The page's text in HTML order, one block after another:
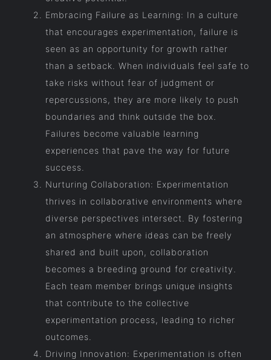
Embracing Failure as Learning: In a culture
that encourages experimentation, failure is
seen as an opportunity for growth rather
than a setback. When individuals feel safe to
take risks without fear of judgment or
repercussions, they are more likely to push
boundaries and think outside the box.
Failures become valuable learning
experiences that pave the way for future
success.
Nurturing Collaboration: Experimentation
thrives in collaborative environments where
diverse perspectives intersect. By fostering
an atmosphere where ideas can be freely
shared and built upon, collaboration
becomes a breeding ground for creativity.
Each team member brings unique insights
that contribute to the collective
experimentation process, leading to richer
outcomes.
Driving Innovation: Experimentation is often